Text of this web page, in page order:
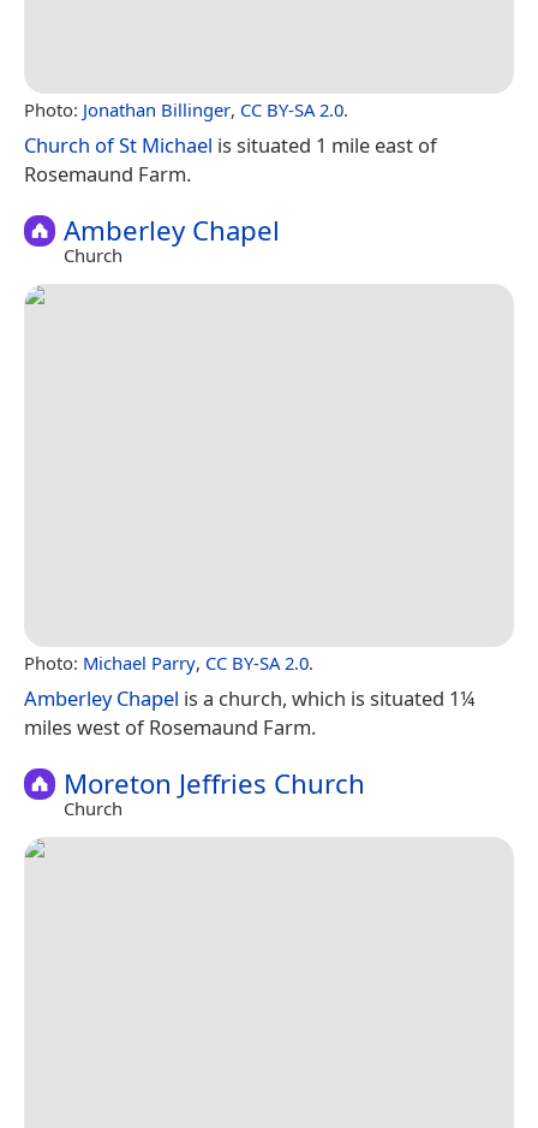
Photo: Jonathan Billinger, CC BY-SA 2.0.
Church of St Michael is situated 1 mile east of
Rosemaund Farm.
Amberley Chapel
Church
Photo: Michael Parry, CC BY-SA 2.0.
Amberley Chapel is a church, which is situated 1¼
miles west of Rosemaund Farm.
Moreton Jeffries Church
Church